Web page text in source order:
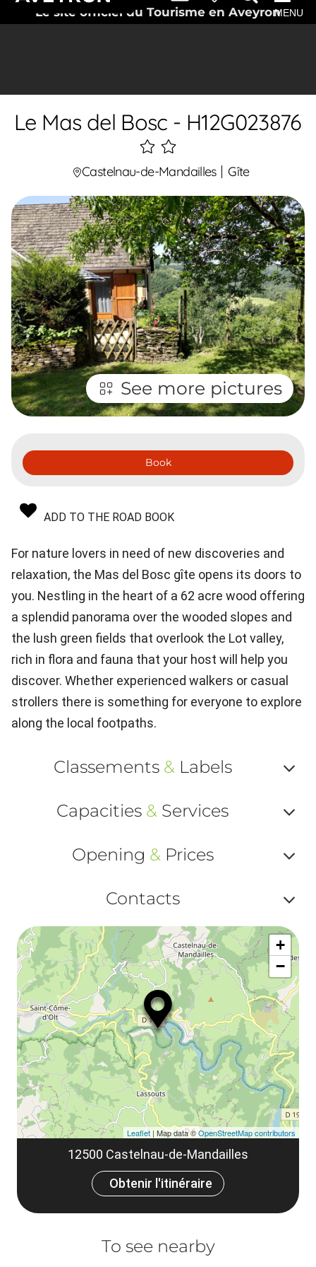
Le site officiel du Tourisme en AveyronMENU
Le Mas del Bosc - H12G023876
2
étoiles
Castelnau-de-Mandailles Gîte
See more pictures
Book
ADD TO THE ROAD BOOK
For nature lovers in need of new discoveries and
relaxation, the Mas del Bosc gîte opens its doors to
you. Nestling in the heart of a 62 acre wood offering
a splendid panorama over the wooded slopes and
the lush green fields that overlook the Lot valley,
rich in flora and fauna that your host will help you
discover. Whether experienced walkers or casual
strollers there is something for everyone to explore
along the local footpaths.
Classements &Labels
ou
Capacities & Services
ou
Opening &Prices
ou
et
Contacts
ou
12500 Castelnau-de-Mandailles
Obtenir l'itinéraire
+
−
Leaflet | Map data ©OpenStreetMap contributors
To see nearby